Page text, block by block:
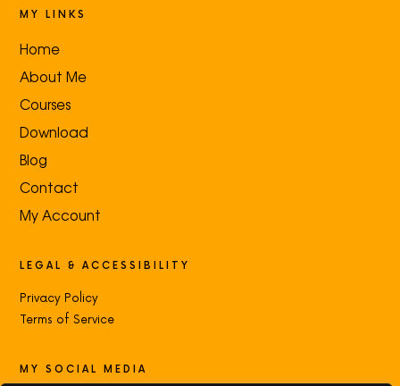
MY LINKS
Home
About Me
Courses
Download
Blog
Contact
My Account
LEGAL & ACCESSIBILITY
Privacy Policy
Terms of Service
MY SOCIAL MEDIA